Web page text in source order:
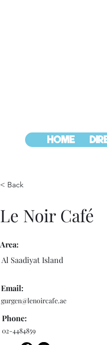
HOME
< Back
Le Noir Café
Area:
Al Saadiyat Island
Email:
gurgen@lenoircafe.ae
Phone:
02-4484859